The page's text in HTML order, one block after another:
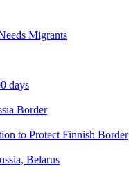
Migrants
days
Border
to Protect Finnish Border
Belarus